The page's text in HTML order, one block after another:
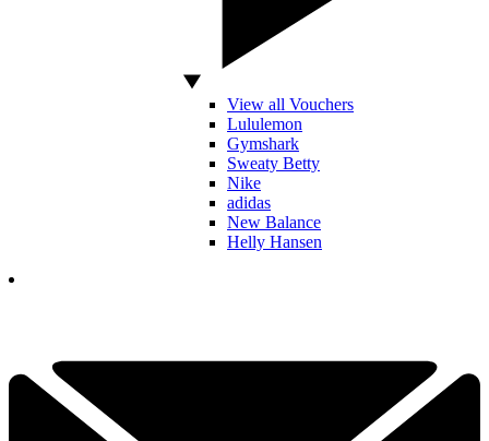
View all Vouchers
Lululemon
Gymshark
Sweaty Betty
Nike
adidas
New Balance
Helly Hansen